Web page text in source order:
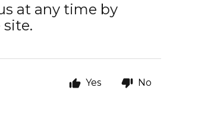
at any time by
Yes No